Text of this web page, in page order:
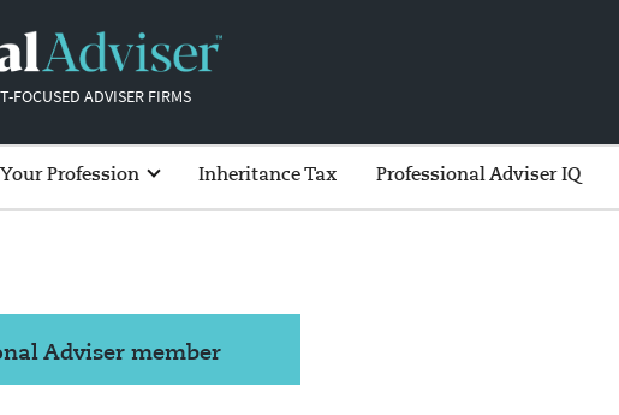
FOCUSED ADVISER FIRMS
Your Profession Inheritance Tax Professional Adviser IQ
Adviser member